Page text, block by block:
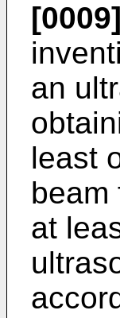
[0009]
an
least
beam
at